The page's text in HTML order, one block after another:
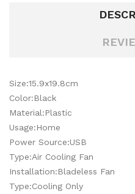
Size:15.9x19.8cm
Color:Black
Material:Plastic
Usage:Home
Power Source:USB
Type:Air Cooling Fan
Installation:Bladeless Fan
Type:Cooling Only